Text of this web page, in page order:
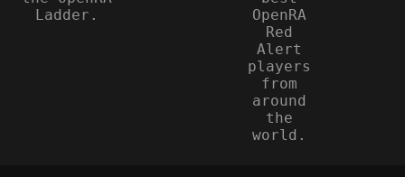
Ladder.
OpenRA
Red
Alert
players
from
around
the
world.